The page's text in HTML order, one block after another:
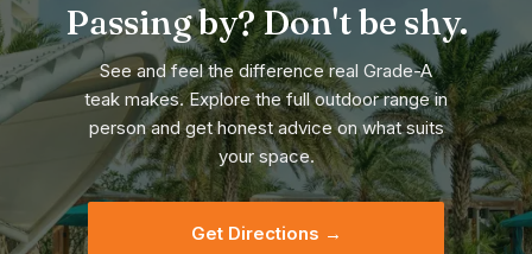
Passing by? Don't be shy.
See and feel the difference real Grade-A
teak makes. Explore the full outdoor range in
person and get honest advice on what suits
your space.
Get Directions →